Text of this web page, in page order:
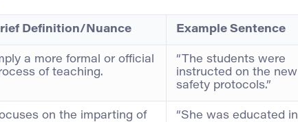
Definition/Nuance Example Sentence
a more formal or official
of teaching.
“The students were
instructed on the new
safety protocols.”
on the imparting of
“She was educated in